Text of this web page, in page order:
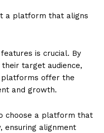
a platform that aligns
is crucial. By
target audience,
platforms offer the
and growth.
choose a platform that
ensuring alignment